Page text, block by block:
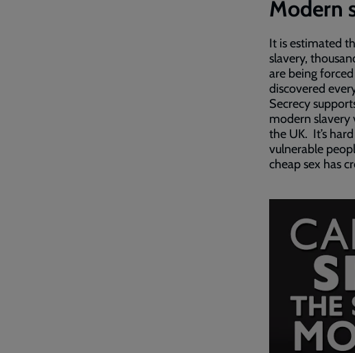
Modern
It is estimated
slavery,
are being
discovered
Secrecy
modern slavery
the UK. It’s
vulnerable
cheap sex has
video
video
video
URL